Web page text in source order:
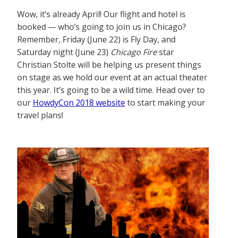
Wow, it’s already April! Our flight and hotel is
booked — who’s going to join us in Chicago?
Remember, Friday (June 22) is Fly Day, and
Saturday night (June 23) Chicago Firestar
Christian Stolte will be helping us present things
on stage as we hold our event at an actual theater
this year. It’s going to be a wild time. Head over to
our HowdyCon 2018 website to start making your
travel plans!